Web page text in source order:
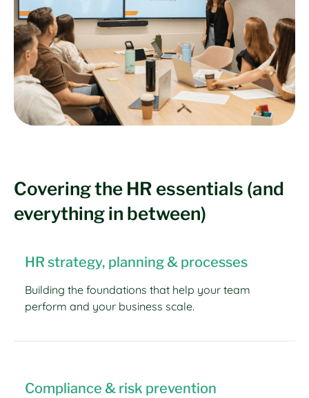
Covering the HR essentials (and
everything in between)
HR strategy, planning & processes
Building the foundations that help your team
perform and your business scale.
Compliance & risk prevention